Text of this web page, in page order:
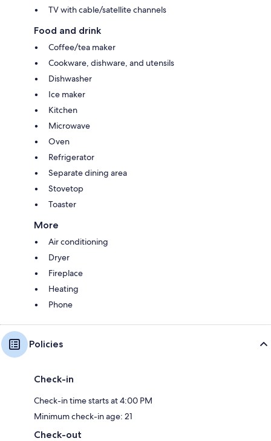
TV with cable/satellite channels
Food and drink
Coffee/tea maker
Cookware, dishware, and utensils
Dishwasher
Ice maker
Kitchen
Microwave
Oven
Refrigerator
Separate dining area
Stovetop
Toaster
More
Air conditioning
Dryer
Fireplace
Heating
Phone
Policies
Check-in
Check-in time starts at 4:00 PM
Minimum check-in age: 21
Check-out